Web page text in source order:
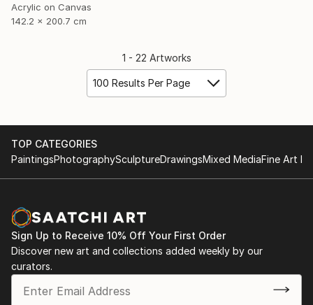
Acrylic on Canvas
142.2 x 200.7 cm
1 - 22 Artworks
100 Results Per Page
TOP CATEGORIES
PaintingsPhotographySculptureDrawingsMixed MediaFine Art
Sign Up to Receive 10% Off Your First Order
Discover new art and collections added weekly by our
curators.